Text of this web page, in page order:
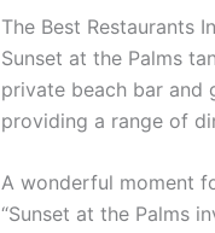
The Best Restaurants
Sunset at the Palms
private beach bar and
providing a range of
A wonderful moment
“Sunset at the Palms